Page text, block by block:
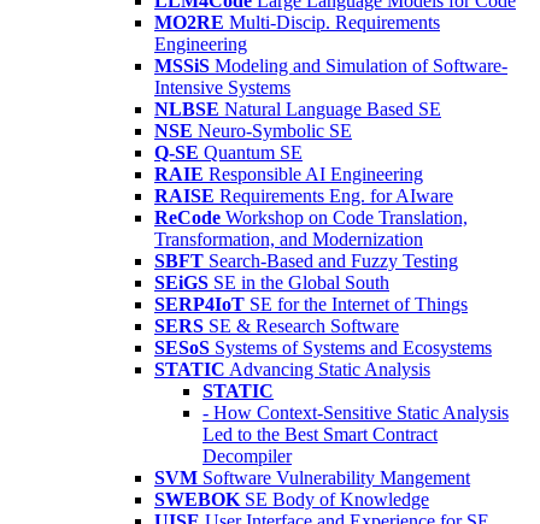
MO2RE Multi-Discip. Requirements
Engineering
MSSiS Modeling and Simulation of Software-
Intensive Systems
NLBSE Natural Language Based SE
NSE Neuro-Symbolic SE
Q-SE Quantum SE
RAIE Responsible AI Engineering
RAISE Requirements Eng. for AIware
ReCode Workshop on Code Translation,
Transformation, and Modernization
SBFT Search-Based and Fuzzy Testing
SEiGS SE in the Global South
SERP4IoT SE for the Internet of Things
SERS SE & Research Software
SESoS Systems of Systems and Ecosystems
STATIC Advancing Static Analysis
STATIC
- How Context-Sensitive Static Analysis
Led to the Best Smart Contract
Decompiler
SVM Software Vulnerability Mangement
SWEBOK SE Body of Knowledge